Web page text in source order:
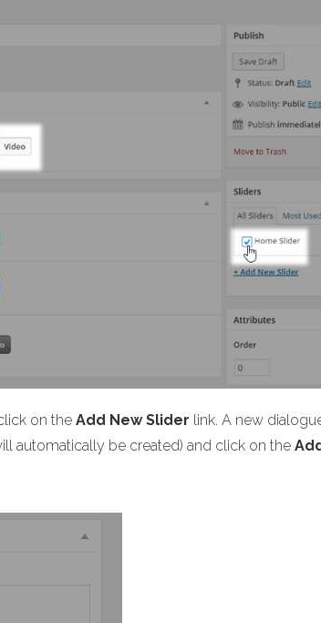
on the Add New Slider link. A new
automatically be created) and click on the